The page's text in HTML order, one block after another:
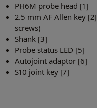
PH6M probe head [1]
2.5 mm AF Allen key
screws)
Shank [3]
Probe status LED [5]
Autojoint adaptor [6]
S10 joint key [7]